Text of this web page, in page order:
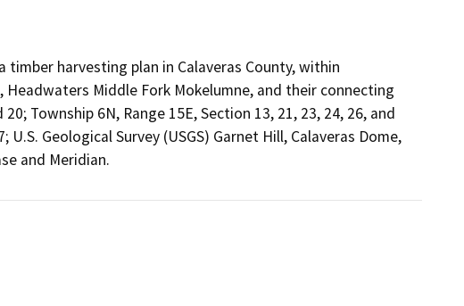
harvesting plan in Calaveras County, within
Headwaters Middle Fork Mokelumne, and their connecting
Township 6N, Range 15E, Section 13, 21, 23, 24, 26, and
Geological Survey (USGS) Garnet Hill, Calaveras Dome,
and Meridian.